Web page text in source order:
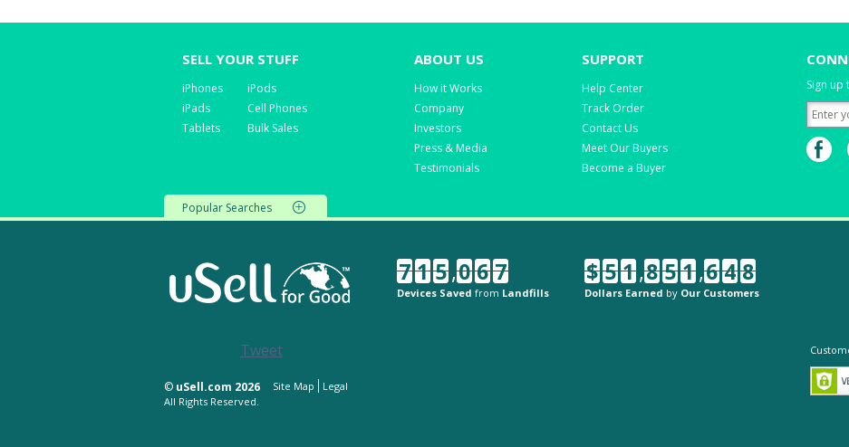
SELL YOUR STUFF
iPhones
iPads
Tablets
iPods
Cell Phones
Bulk Sales
ABOUT US
How it Works
Company
Investors
Press & Media
Testimonials
SUPPORT
Help Center
Track Order
Contact Us
Meet Our Buyers
Become a Buyer
Sign up
Popular Searches
7 1 5,0 6 7
Devices Saved from Landfills
$ 5 1,8 5 1,6 4 8
Dollars Earned by Our Customers
Tweet
© uSell.com 2026 Site Map
Legal
All Rights Reserved.